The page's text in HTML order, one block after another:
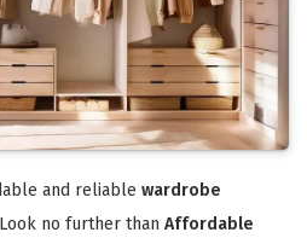
and reliable wardrobe
Look no further than Affordable